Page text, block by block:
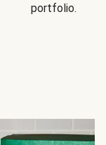
portfolio.